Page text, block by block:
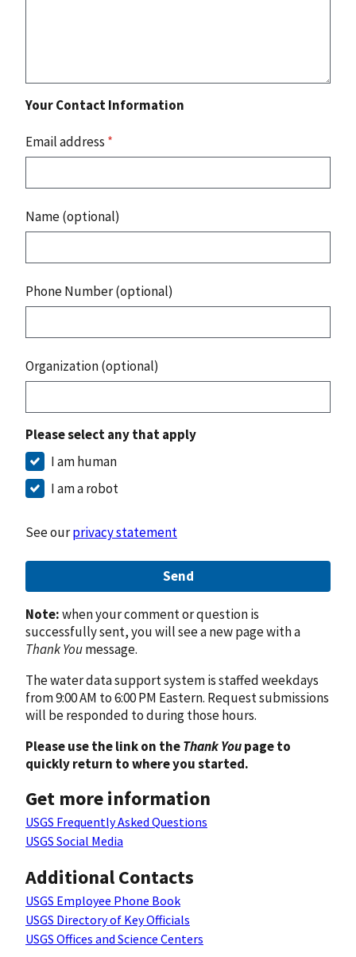
Your Contact Information
Email address *
Name (optional)
Phone Number (optional)
Organization (optional)
Please select any that apply
I am human
I am a robot
See ourprivacy statement
Send
Note:when your comment or question is
successfully sent, you will see a new page with a
Thank Youmessage.
The water data support system is staffed weekdays
from 9:00 AM to 6:00 PM Eastern. Request submissions
will be responded to during those hours.
Please use the link on theThank Youpage to
quickly return to where you started.
Get more information
USGS Frequently Asked Questions
USGS Social Media
Additional Contacts
USGS Employee Phone Book
USGS Directory of Key Officials
USGS Offices and Science Centers